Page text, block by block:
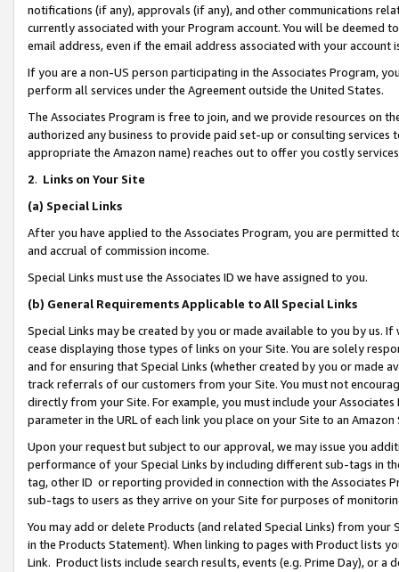
notifications (if any), approvals (if any), and other communications
currently associated with your Program account. You will be deemed
email address, even if the email address associated with your account
If you are a non-US person participating in the Associates Program,
perform all services under the Agreement outside the United States.
The Associates Program is free to join, and we provide resources on
authorized any business to provide paid set-up or consulting
appropriate the Amazon name) reaches out to offer you costly
2. Links on Your Site
(a) Special Links
After you have applied to the Associates Program, you are permitted
and accrual of commission income.
Special Links must use the Associates ID we have assigned to you.
(b) General Requirements Applicable to All Special Links
Special Links may be created by you or made available to you by us.
cease displaying those types of links on your Site. You are solely
and for ensuring that Special Links (whether created by you or
track referrals of our customers from your Site. You must not
directly from your Site. For example, you must include your
parameter in the URL of each link you place on your Site to an Amazon
Upon your request but subject to our approval, we may issue you
performance of your Special Links by including different sub-tags in
tag, other ID or reporting provided in connection with the Associates
sub-tags to users as they arrive on your Site for purposes of
You may add or delete Products (and related Special Links) from
in the Products Statement). When linking to pages with Product lists
Link. Product lists include search results, events (e.g. Prime Day), or a